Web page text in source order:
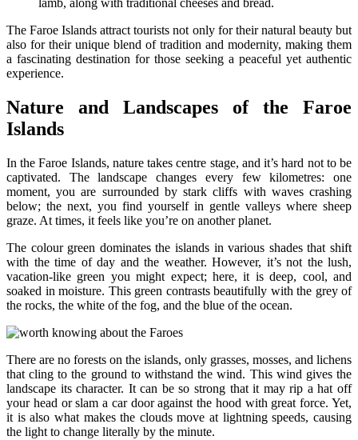
lamb, along with traditional cheeses and bread.
The Faroe Islands attract tourists not only for their natural beauty but
also for their unique blend of tradition and modernity, making them
a fascinating destination for those seeking a peaceful yet authentic
experience.
Nature and Landscapes of the Faroe
Islands
In the Faroe Islands, nature takes centre stage, and it’s hard not to be
captivated. The landscape changes every few kilometres: one
moment, you are surrounded by stark cliffs with waves crashing
below; the next, you find yourself in gentle valleys where sheep
graze. At times, it feels like you’re on another planet.
The colour green dominates the islands in various shades that shift
with the time of day and the weather. However, it’s not the lush,
vacation-like green you might expect; here, it is deep, cool, and
soaked in moisture. This green contrasts beautifully with the grey of
the rocks, the white of the fog, and the blue of the ocean.
There are no forests on the islands, only grasses, mosses, and lichens
that cling to the ground to withstand the wind. This wind gives the
landscape its character. It can be so strong that it may rip a hat off
your head or slam a car door against the hood with great force. Yet,
it is also what makes the clouds move at lightning speeds, causing
the light to change literally by the minute.